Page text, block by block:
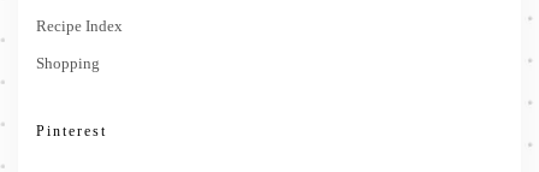
Recipe Index
Shopping
Pinterest